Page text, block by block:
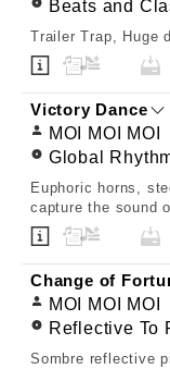
Beats and
Trailer Trap, Huge
Victory Dance
MOI MOI MOI
Global
Euphoric horns,
capture the sound
Change of
MOI MOI MOI
Reflective To
Sombre reflective